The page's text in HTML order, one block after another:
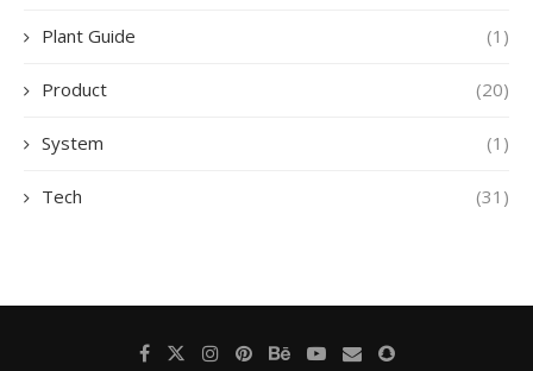
Plant Guide (1)
Product (20)
System (1)
Tech (31)